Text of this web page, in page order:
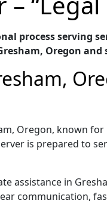
process serving
Oregon
Oregon, known
is prepared to
assistance in
communication,